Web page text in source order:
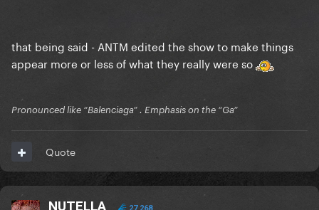
that being said - ANTM edited the show to make things
appear more or less of what they really were so
Pronounced like “Balenciaga” . Emphasis on the “Ga”
Quote
NUTELLA